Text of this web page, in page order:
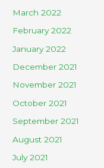
March 2022
February 2022
January 2022
December 2021
November 2021
October 2021
September 2021
August 2021
July 2021